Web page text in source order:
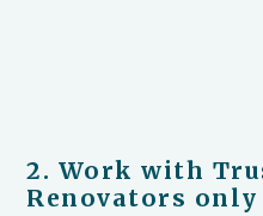
2. Work with
Renovators only